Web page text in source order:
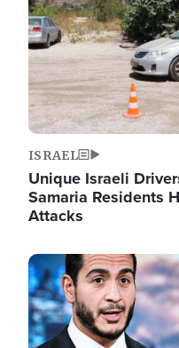
ISRAEL
Unique Israeli
Samaria Residents
Attacks
Image